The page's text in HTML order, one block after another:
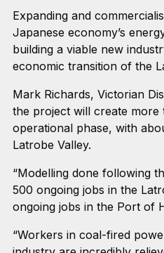
Expanding and
Japanese economy’s
building a viable new
economic transition of the
Mark Richards, Victorian
the project will create more
operational phase, with
Latrobe Valley.
“Modelling done following
500 ongoing jobs in the
ongoing jobs in the Port of
“Workers in coal-fired